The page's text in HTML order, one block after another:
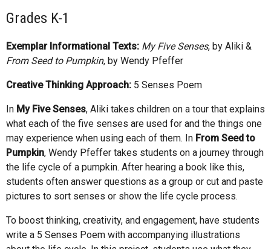
Grades K-1
Exemplar Informational Texts: My Five Senses, by Aliki &
From Seed to Pumpkin, by Wendy Pfeffer
Creative Thinking Approach: 5 Senses Poem
In My Five Senses, Aliki takes children on a tour that explains
what each of the five senses are used for and the things one
may experience when using each of them. In From Seed to
Pumpkin, Wendy Pfeffer takes students on a journey through
the life cycle of a pumpkin. After hearing a book like this,
students often answer questions as a group or cut and paste
pictures to sort senses or show the life cycle process.
To boost thinking, creativity, and engagement, have students
write a 5 Senses Poem with accompanying illustrations